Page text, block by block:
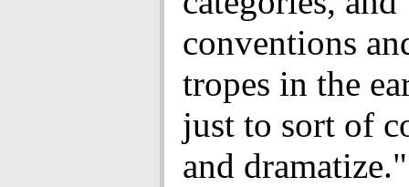
conventions
tropes in the
just to sort of
and dramatize."